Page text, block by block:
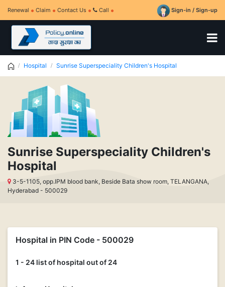
Renewal Claim Contact Us Call Sign-in / Sign-up
Hospital Sunrise Superspeciality Children's Hospital
Sunrise Superspeciality Children's
Hospital
3-5-1105, opp.IPM blood bank, Beside Bata show room, TELANGANA,
Hyderabad - 500029
Hospital in PIN Code - 500029
1 - 24 list of hospital out of 24